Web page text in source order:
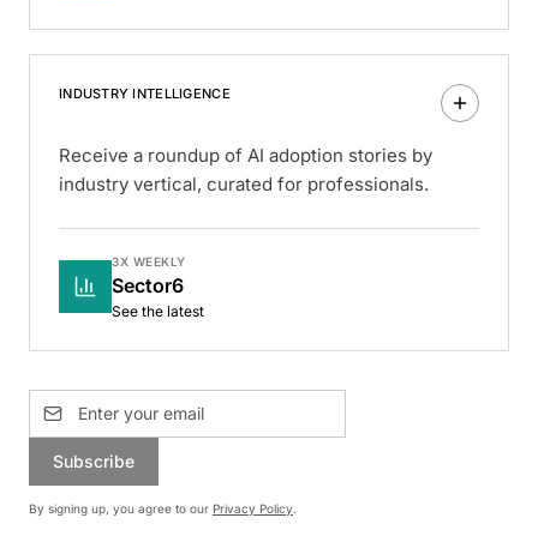
INDUSTRY INTELLIGENCE
Receive a roundup of AI adoption stories by
industry vertical, curated for professionals.
3X WEEKLY
Sector6
See the latest
Subscribe
By signing up, you agree to our Privacy Policy.